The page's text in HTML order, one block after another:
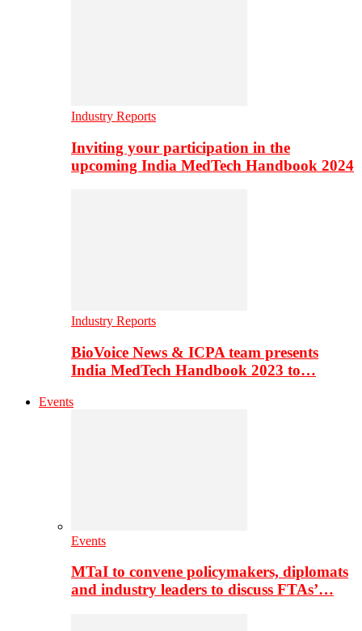
Industry Reports
Inviting your participation in the
upcoming India MedTech Handbook 2024
Industry Reports
BioVoice News & ICPA team presents
India MedTech Handbook 2023 to…
Events
Events
MTaI to convene policymakers, diplomats
and industry leaders to discuss FTAs’…